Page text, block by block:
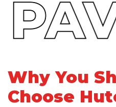
Why You
Choose